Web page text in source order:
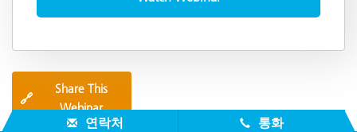
🔗
Share This
Webinar
연락처 통화